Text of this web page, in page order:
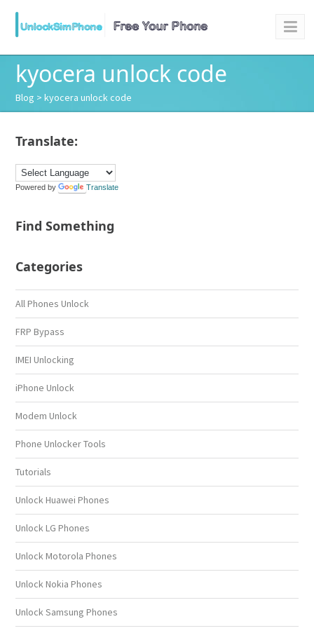
kyocera unlock code
Blog > kyocera unlock code
Translate:
Powered by Translate
Find Something
Categories
All Phones Unlock
FRP Bypass
IMEI Unlocking
iPhone Unlock
Modem Unlock
Phone Unlocker Tools
Tutorials
Unlock Huawei Phones
Unlock LG Phones
Unlock Motorola Phones
Unlock Nokia Phones
Unlock Samsung Phones